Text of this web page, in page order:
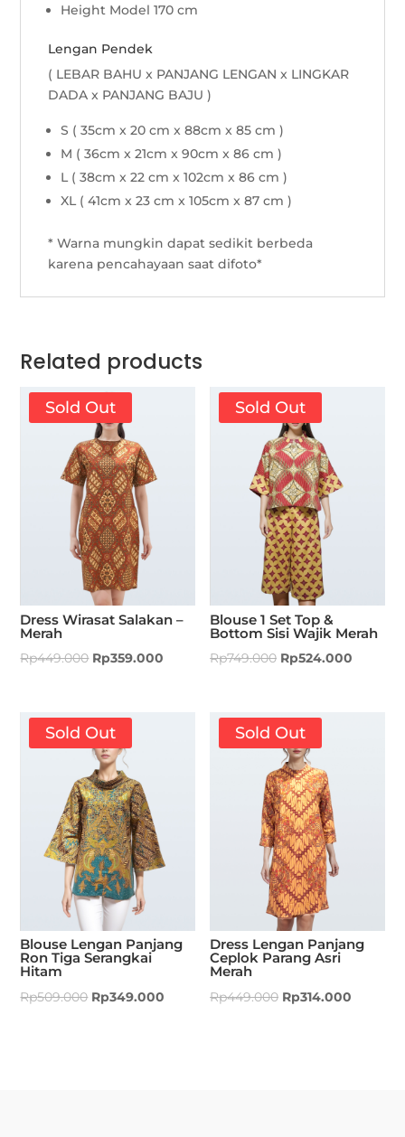
Height Model 170 cm
Lengan Pendek
( LEBAR BAHU x PANJANG LENGAN x LINGKAR
DADA x PANJANG BAJU )
S ( 35cm x 20 cm x 88cm x 85 cm )
M ( 36cm x 21cm x 90cm x 86 cm )
L ( 38cm x 22 cm x 102cm x 86 cm )
XL ( 41cm x 23 cm x 105cm x 87 cm )
* Warna mungkin dapat sedikit berbeda
karena pencahayaan saat difoto*
Related products
Sold Out
Dress Wirasat Salakan –
Merah
Rp449.000 Rp359.000
Sold Out
Blouse 1 Set Top &
Bottom Sisi Wajik Merah
Rp749.000 Rp524.000
Sold Out
Blouse Lengan Panjang
Ron Tiga Serangkai
Hitam
Rp509.000 Rp349.000
Sold Out
Dress Lengan Panjang
Ceplok Parang Asri
Merah
Rp449.000 Rp314.000